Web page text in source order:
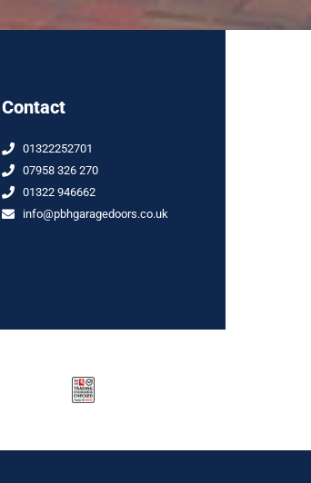
Contact
01322252701
07958 326 270
01322 946662
info@pbhgaragedoors.co.uk